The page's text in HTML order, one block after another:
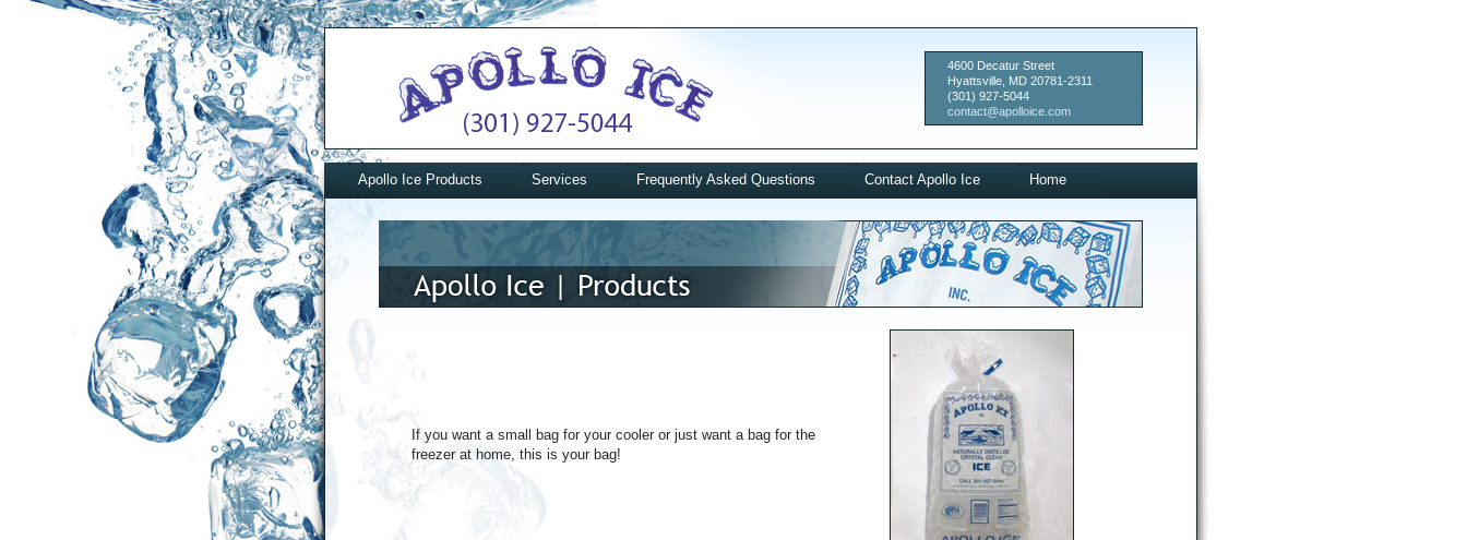
4600 Decatur Street
Hyattsville, MD 20781-2311
(301) 927-5044
contact@apolloice.com
Apollo Ice Products Services Frequently Asked Questions Contact Apollo Ice Home
If you want a small bag for your cooler or just want a bag for the
freezer at home, this is your bag!